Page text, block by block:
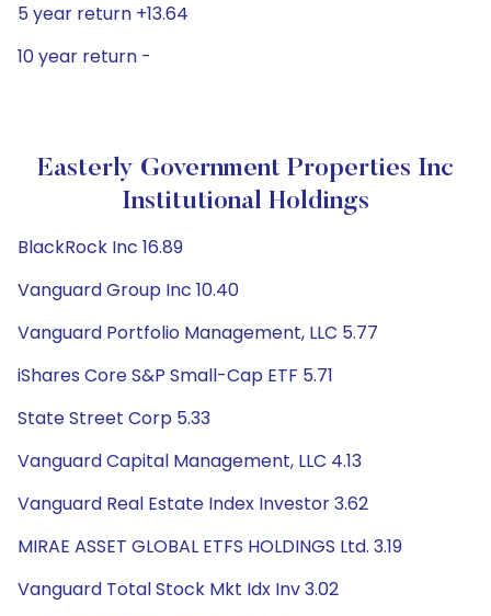
5 year return +13.64
10 year return -
Easterly Government Properties Inc
Institutional Holdings
BlackRock Inc 16.89
Vanguard Group Inc 10.40
Vanguard Portfolio Management, LLC 5.77
iShares Core S&P Small-Cap ETF 5.71
State Street Corp 5.33
Vanguard Capital Management, LLC 4.13
Vanguard Real Estate Index Investor 3.62
MIRAE ASSET GLOBAL ETFS HOLDINGS Ltd. 3.19
Vanguard Total Stock Mkt Idx Inv 3.02